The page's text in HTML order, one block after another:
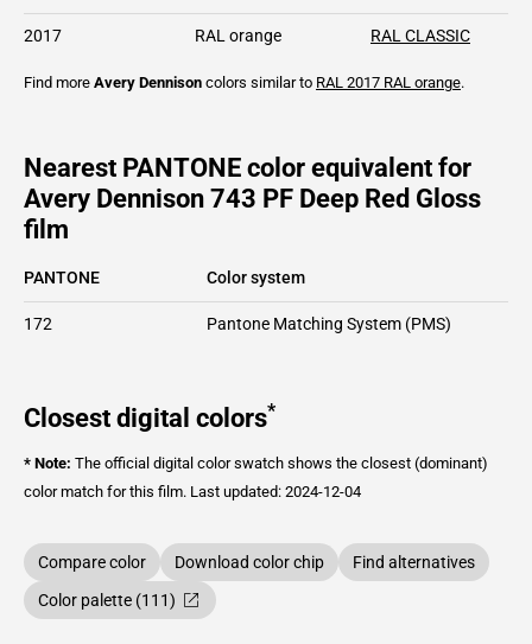
2017 RAL orange RAL CLASSIC
Find more Avery Dennison colors similar to RAL 2017 RAL orange.
Nearest PANTONE color equivalent for
Avery Dennison 743 PF Deep Red Gloss
film
PANTONE Color system
172 Pantone Matching System (PMS)
Closest digital colors*
* Note: The official digital color swatch shows the closest (dominant)
color match for this film. Last updated: 2024-12-04
Compare color Download color chip
Find alternatives
Color palette (111)